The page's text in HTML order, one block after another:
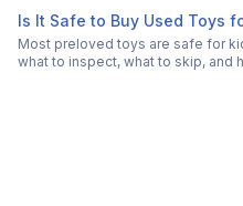
Is It Safe to Buy Used Toys
Most preloved toys are safe for
what to inspect, what to skip, and